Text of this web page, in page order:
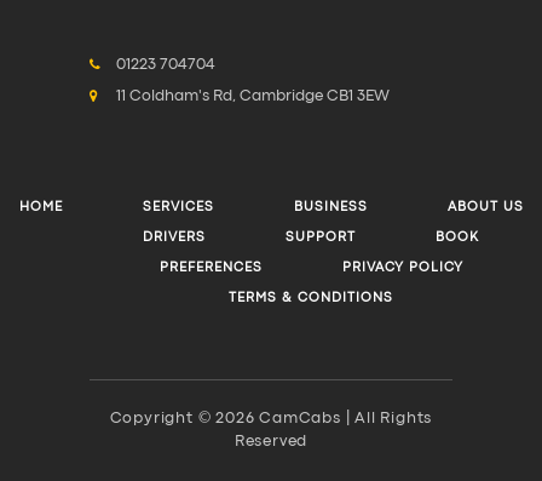
01223 704704
11 Coldham's Rd, Cambridge CB1 3EW
HOME SERVICES BUSINESS ABOUT US
DRIVERS SUPPORT BOOK
PREFERENCES PRIVACY POLICY
TERMS & CONDITIONS
Copyright © 2026 CamCabs | All Rights
Reserved